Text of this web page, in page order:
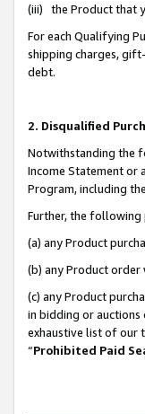
(iii) the Product that
For each Qualifying
shipping charges,
debt.
2. Disqualified
Notwithstanding the
Income Statement or
Program, including
Further, the following
(a) any Product
(b) any Product
(c) any Product
in bidding or auctions
exhaustive list of our
“Prohibited Paid